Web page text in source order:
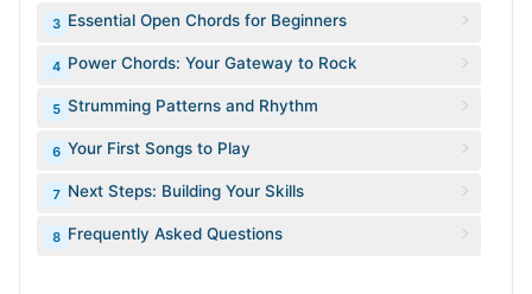
3 Essential Open Chords for Beginners
4 Power Chords: Your Gateway to Rock
5 Strumming Patterns and Rhythm
6 Your First Songs to Play
7 Next Steps: Building Your Skills
8 Frequently Asked Questions